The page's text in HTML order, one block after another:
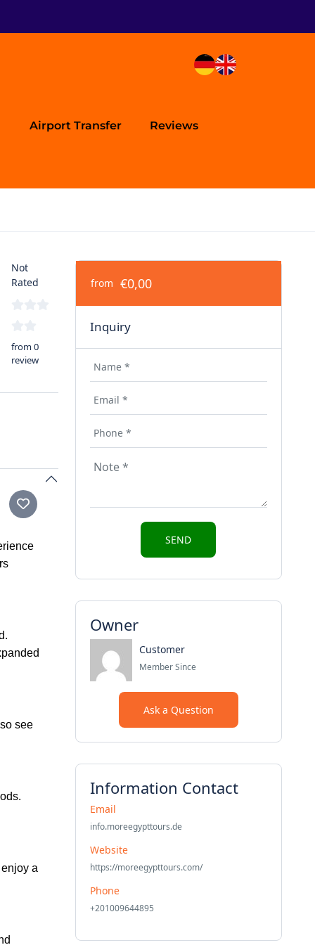
Airport Transfer Reviews
Not
Rated
from 0
review
see
a
from €0,00
Inquiry
Owner
Customer
Member Since
Ask a Question
Information Contact
Email
info.moreegypttours.de
Website
https://moreegypttours.com/
Phone
+201009644895